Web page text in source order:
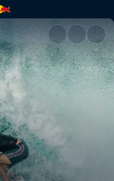
Bull TV